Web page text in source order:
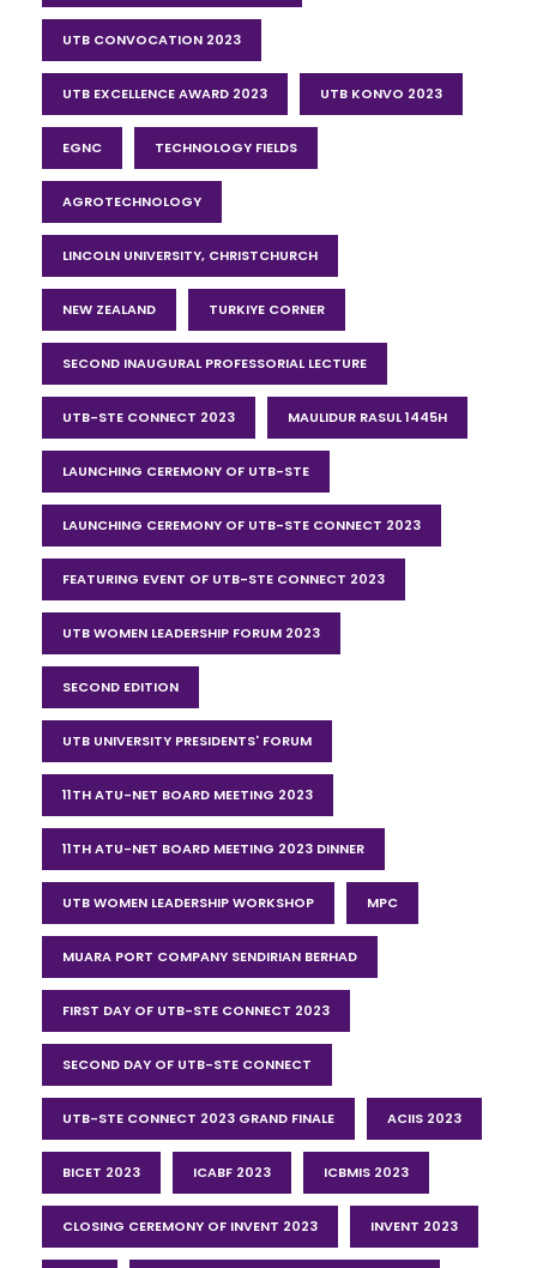
UTB CONVOCATION 2023
UTB EXCELLENCE AWARD 2023 UTB KONVO 2023
EGNC TECHNOLOGY FIELDS
AGROTECHNOLOGY
LINCOLN UNIVERSITY, CHRISTCHURCH
NEW ZEALAND TURKIYE CORNER
SECOND INAUGURAL PROFESSORIAL LECTURE
UTB-STE CONNECT 2023 MAULIDUR RASUL 1445H
LAUNCHING CEREMONY OF UTB-STE
LAUNCHING CEREMONY OF UTB-STE CONNECT 2023
FEATURING EVENT OF UTB-STE CONNECT 2023
UTB WOMEN LEADERSHIP FORUM 2023
SECOND EDITION
UTB UNIVERSITY PRESIDENTS' FORUM
11TH ATU-NET BOARD MEETING 2023
11TH ATU-NET BOARD MEETING 2023 DINNER
UTB WOMEN LEADERSHIP WORKSHOP MPC
MUARA PORT COMPANY SENDIRIAN BERHAD
FIRST DAY OF UTB-STE CONNECT 2023
SECOND DAY OF UTB-STE CONNECT
UTB-STE CONNECT 2023 GRAND FINALE ACIIS 2023
BICET 2023 ICABF 2023 ICBMIS 2023
CLOSING CEREMONY OF INVENT 2023 INVENT 2023